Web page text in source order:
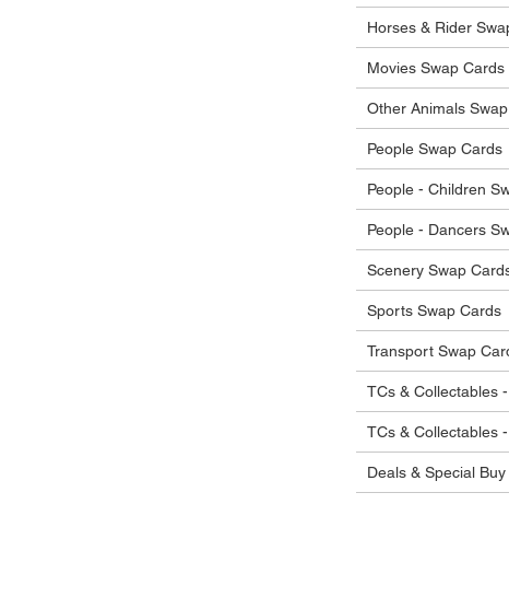
Horses & Rider
Movies Swap Cards
Other Animals
People Swap Cards
People - Children
People - Dancers
Scenery Swap
Sports Swap Cards
Transport Swap
TCs & Collectables
TCs & Collectables
Deals & Special Buy